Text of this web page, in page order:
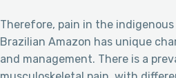
Therefore, pain in the
Brazilian Amazon has unique
and management. There is a